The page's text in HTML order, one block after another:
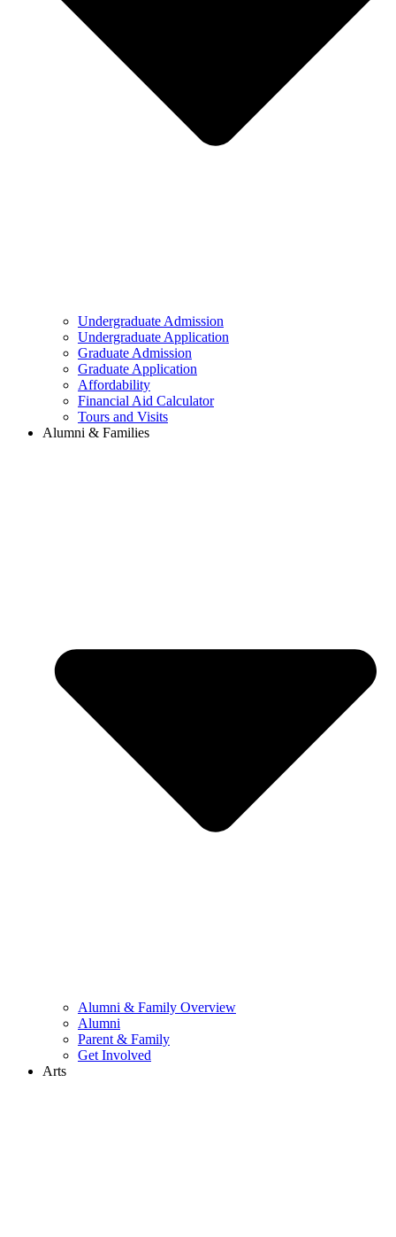
Undergraduate Admission
Undergraduate Application
Graduate Admission
Graduate Application
Affordability
Financial Aid Calculator
Tours and Visits
Alumni & Families
Alumni & Family Overview
Alumni
Parent & Family
Get Involved
Arts